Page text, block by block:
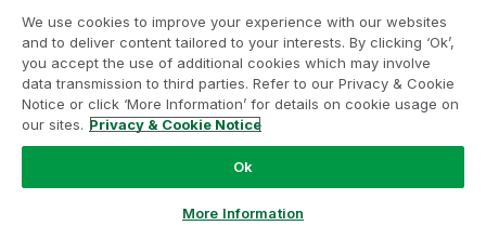
Legal Agreements
Product Terms
Do not share my info
We use cookies to improve your experience with our websites
and to deliver content tailored to your interests. By clicking ‘Ok’,
you accept the use of additional cookies which may involve
data transmission to third parties. Refer to our Privacy & Cookie
Notice or click ‘More Information’ for details on cookie usage on
our sites. Privacy & Cookie Notice
Ok
More Information